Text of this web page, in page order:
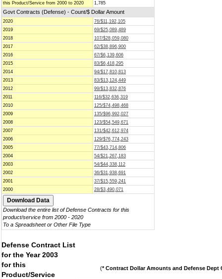
this Product/Service from 2000 to 2020
1,785
Govt Contracts (Defense) - Count/$ Dollar Amount
2020
76/$11,192,105
2019
69/$25,089,489
2018
107/$28,059,080
2017
62/$38,896,900
2016
67/$6,139,606
2015
83/$6,418,295
2014
94/$17,810,813
2013
83/$13,124,449
2012
99/$13,832,876
2011
116/$32,636,319
2010
125/$74,498,468
2009
135/$96,992,027
2008
123/$54,549,671
2007
131/$42,612,974
2006
129/$76,774,243
2005
77/$43,714,806
2004
54/$21,267,183
2003
54/$44,338,112
2002
36/$31,938,691
2001
37/$15,559,241
2000
28/$3,490,071
Download the entire list of Defense Contracts for this
product/service from 2000 - 2020
To a Spreadsheet or Other File Type
Defense Contract List
for the Year 2003
for this
Product/Service
(* Contract Dollar Amounts and Defense Dept